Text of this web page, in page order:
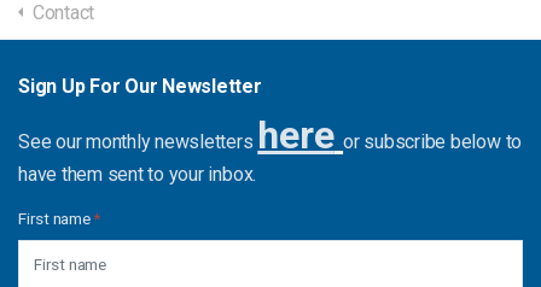
Contact
Sign Up For Our Newsletter
See our monthly newsletters here or subscribe below to
have them sent to your inbox.
First name*